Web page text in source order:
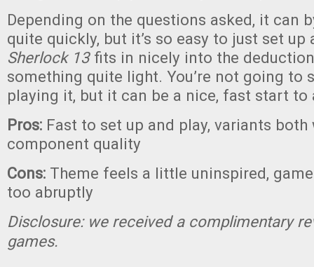
Depending on the questions asked, it can
quite quickly, but it’s so easy to just set up
Sherlock 13 fits in nicely into the
something quite light. You’re not going to
playing it, but it can be a nice, fast start to
Pros: Fast to set up and play, variants
component quality
Cons: Theme feels a little uninspired,
too abruptly
Disclosure: we received a complimentary
games.